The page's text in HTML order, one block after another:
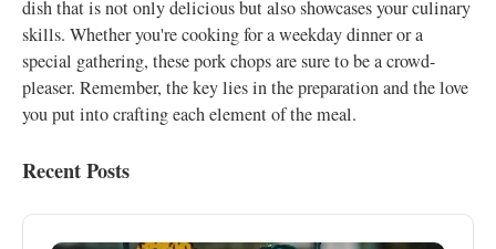
dish that is not only delicious but also showcases your culinary
skills. Whether you're cooking for a weekday dinner or a
special gathering, these pork chops are sure to be a crowd-
pleaser. Remember, the key lies in the preparation and the love
you put into crafting each element of the meal.
Recent Posts